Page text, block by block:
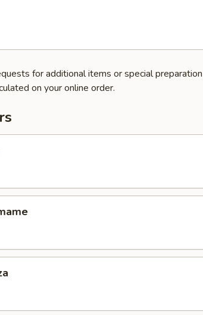
for additional items or special preparation
on your online order.